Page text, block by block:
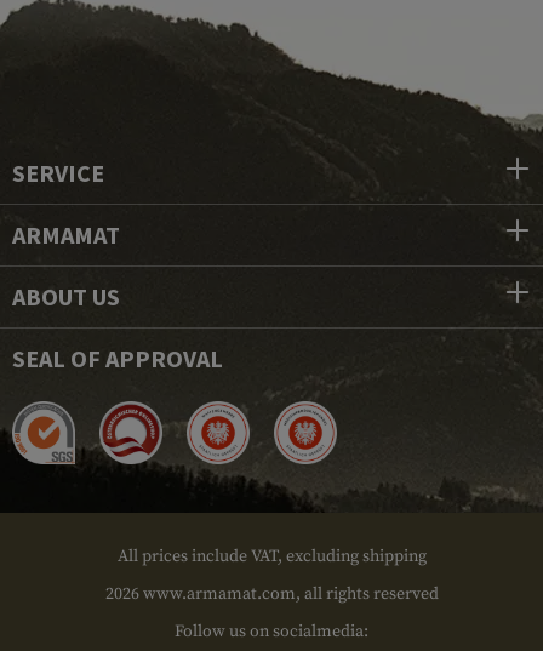
SERVICE
ARMAMAT
ABOUT US
SEAL OF APPROVAL
All prices include VAT, excluding shipping
2026 www.armamat.com, all rights reserved
Follow us on socialmedia: